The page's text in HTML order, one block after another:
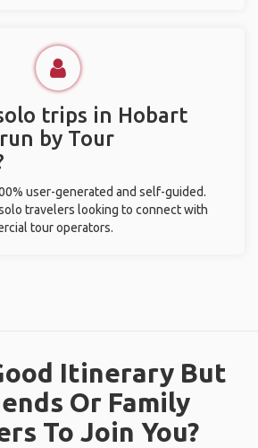
trips in Hobart
by Tour
user-generated and self-guided.
travelers looking to connect with
tour operators.
Itinerary But
Or Family
To Join You?